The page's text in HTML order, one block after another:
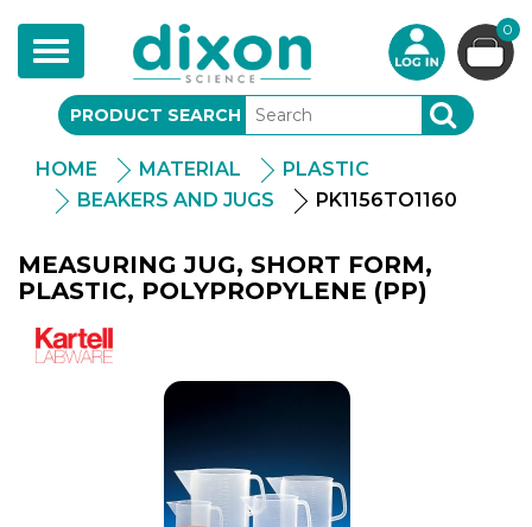
Toggle
navigation
0
PRODUCT SEARCH SEARCH
HOME MATERIAL
PLASTIC
BEAKERS AND JUGS
PK1156TO1160
MEASURING JUG, SHORT FORM,
PLASTIC, POLYPROPYLENE (PP)